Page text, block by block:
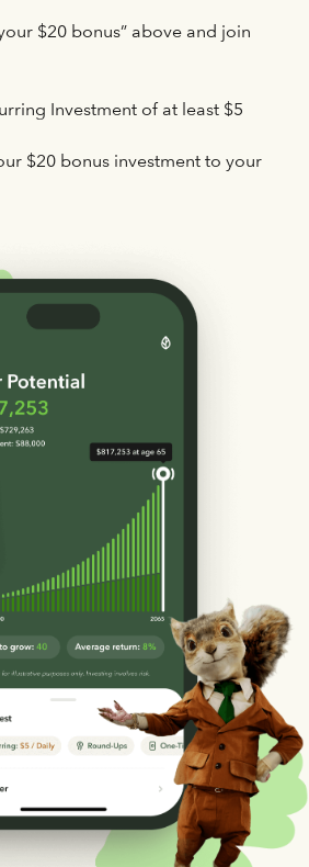
$20 bonus” above and join
Investment of at least $5
$20 bonus investment to your